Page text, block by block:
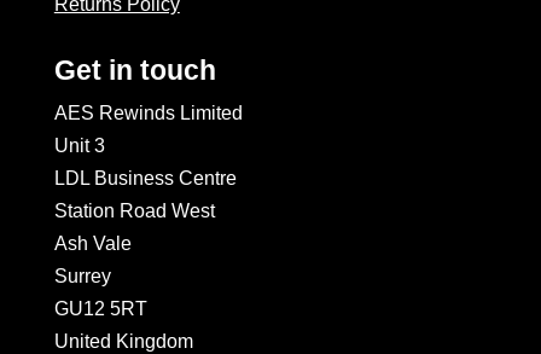
Returns Policy
Get in touch
AES Rewinds Limited
Unit 3
LDL Business Centre
Station Road West
Ash Vale
Surrey
GU12 5RT
United Kingdom